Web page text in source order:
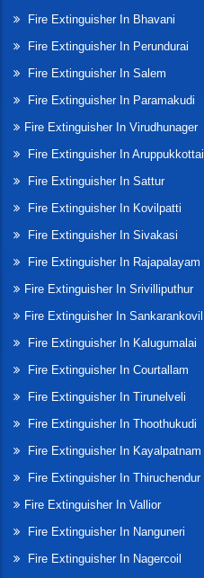
Fire Extinguisher In Bhavani
Fire Extinguisher In Perundurai
Fire Extinguisher In Salem
Fire Extinguisher In Paramakudi
Fire Extinguisher In Virudhunager
Fire Extinguisher In Aruppukkottai
Fire Extinguisher In Sattur
Fire Extinguisher In Kovilpatti
Fire Extinguisher In Sivakasi
Fire Extinguisher In Rajapalayam
Fire Extinguisher In Srivilliputhur
Fire Extinguisher In Sankarankovil
Fire Extinguisher In Kalugumalai
Fire Extinguisher In Courtallam
Fire Extinguisher In Tirunelveli
Fire Extinguisher In Thoothukudi
Fire Extinguisher In Kayalpatnam
Fire Extinguisher In Thiruchendur
Fire Extinguisher In Vallior
Fire Extinguisher In Nanguneri
Fire Extinguisher In Nagercoil